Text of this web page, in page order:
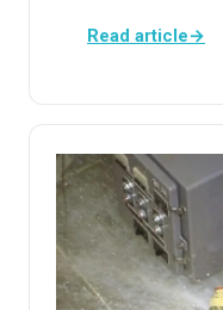
Read article→